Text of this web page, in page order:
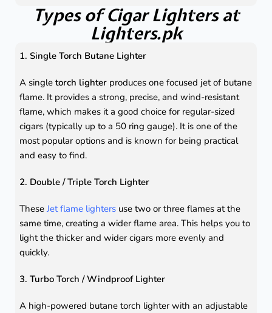
Types of Cigar Lighters at
Lighters.pk
1. Single Torch Butane Lighter
A single torch lighter produces one focused jet of butane
flame. It provides a strong, precise, and wind-resistant
flame, which makes it a good choice for regular-sized
cigars (typically up to a 50 ring gauge). It is one of the
most popular options and is known for being practical
and easy to find.
2. Double / Triple Torch Lighter
These Jet flame lighters use two or three flames at the
same time, creating a wider flame area. This helps you to
light the thicker and wider cigars more evenly and
quickly.
3. Turbo Torch / Windproof Lighter
A high-powered butane torch lighter with an adjustable